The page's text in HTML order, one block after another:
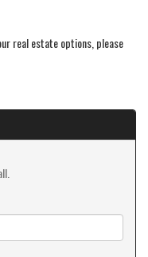
real estate options, please